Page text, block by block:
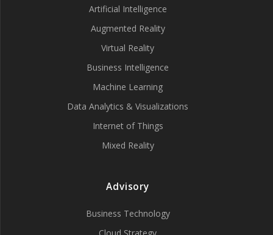
Artificial Intelligence
Augmented Reality
Virtual Reality
Business Intelligence
Machine Learning
Data Analytics & Visualizations
Internet of Things
Mixed Reality
Advisory
Business Technology